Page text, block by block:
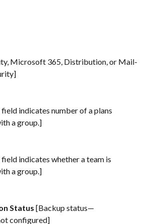
Microsoft 365, Distribution, or Mail-
indicates number of a plans
a group.]
indicates whether a team is
a group.]
Status [Backup status—
configured]